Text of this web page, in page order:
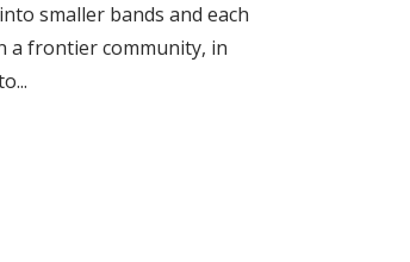
smaller bands and each
a frontier community, in